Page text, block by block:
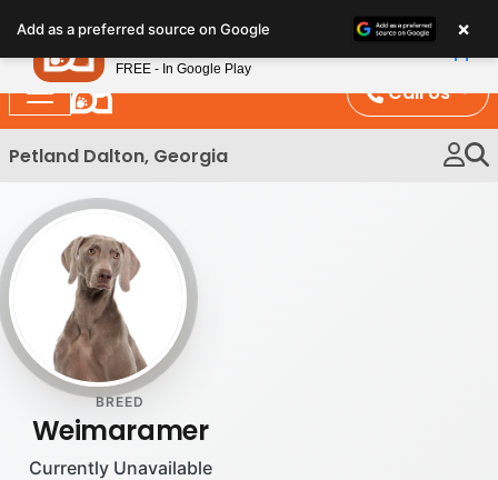
note:
This
website
includes
an
system.
Call Us
Petland Dalton, Georgia
BREED
Weimaramer
Currently Unavailable
Add as a preferred source on Google ×
Petland
FREE - In Google Play